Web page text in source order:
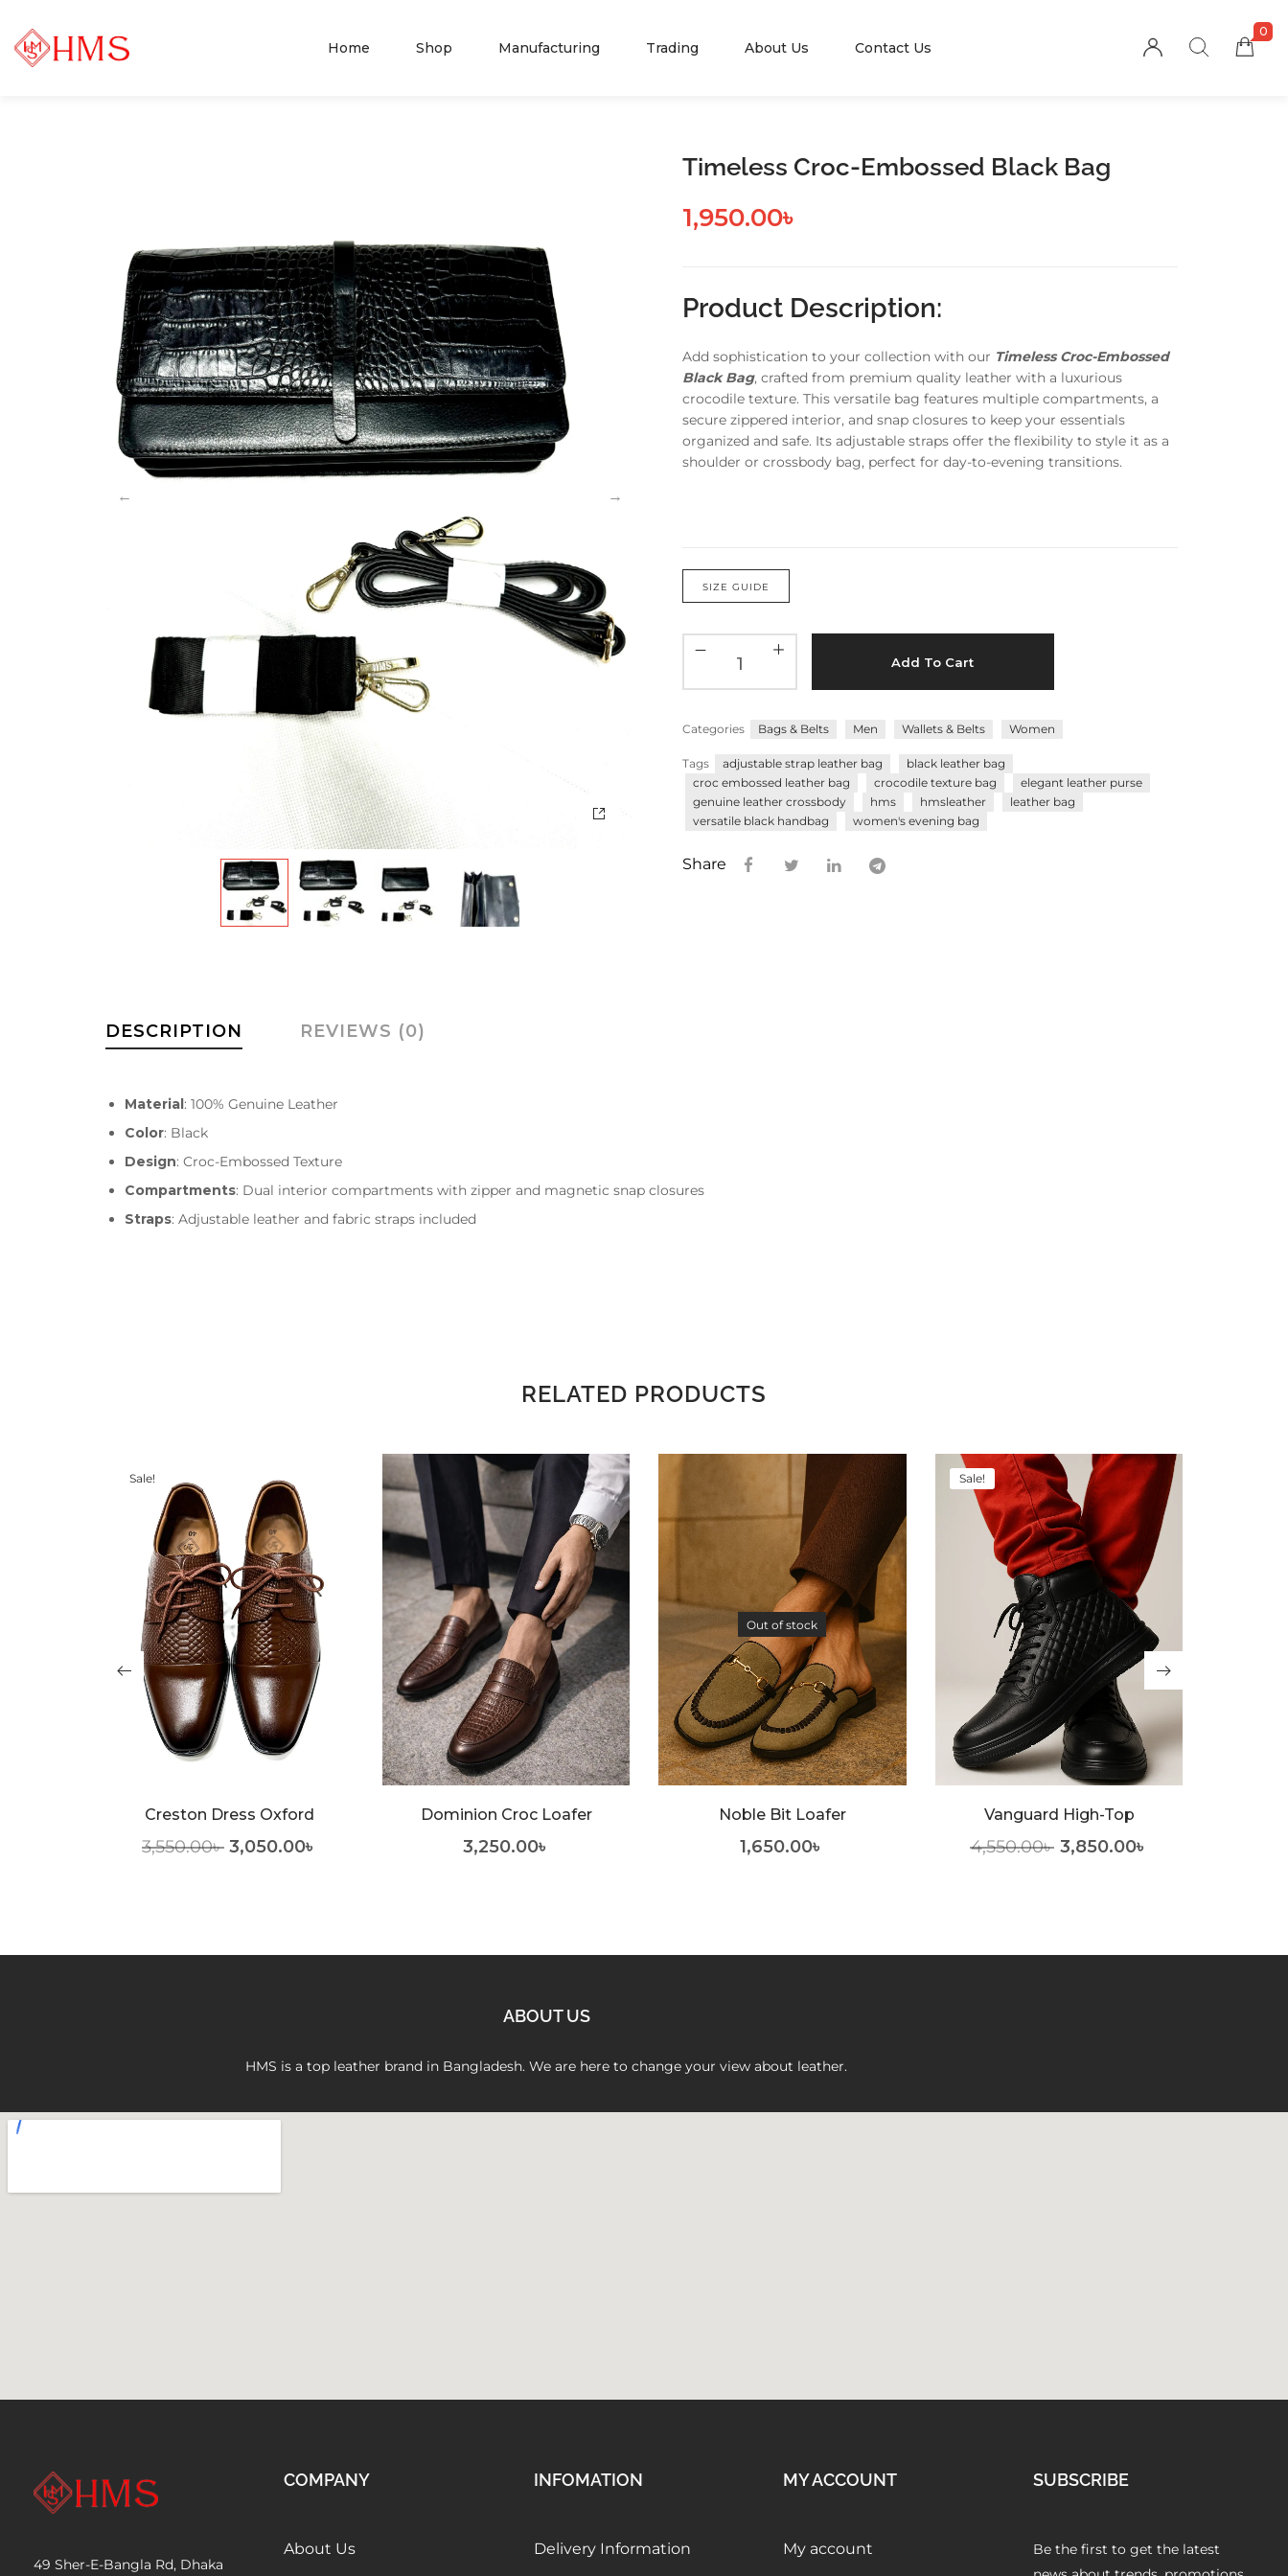
Home Shop Manufacturing Trading About Us Contact Us
0
Timeless Croc-Embossed Black Bag
1,950.00৳
Product Description:
Add sophistication to your collection with our Timeless Croc-Embossed
Black Bag, crafted from premium quality leather with a luxurious
crocodile texture. This versatile bag features multiple compartments, a
secure zippered interior, and snap closures to keep your essentials
organized and safe. Its adjustable straps offer the flexibility to style it as a
shoulder or crossbody bag, perfect for day-to-evening transitions.
SIZE GUIDE
Add To Cart
Categories Bags & Belts Men Wallets & Belts Women
Tags adjustable strap leather bag
black leather bag
croc embossed leather bag
crocodile texture bag
elegant leather purse
genuine leather crossbody
hms hmsleather
leather bag
versatile black handbag
women's evening bag
Share
DESCRIPTION REVIEWS (0)
Material: 100% Genuine Leather
Color: Black
Design: Croc-Embossed Texture
Compartments: Dual interior compartments with zipper and magnetic snap closures
Straps: Adjustable leather and fabric straps included
RELATED PRODUCTS
Sale!
Creston Dress Oxford
3,550.00৳ 3,050.00৳
Dominion Croc Loafer
3,250.00৳
Out of stock
Noble Bit Loafer
1,650.00৳
Sale!
Vanguard High-Top
4,550.00৳ 3,850.00৳
ABOUT US
HMS is a top leather brand in Bangladesh. We are here to change your view about leather.
49 Sher-E-Bangla Rd, Dhaka
COMPANY
About Us
INFOMATION
Delivery Information
MY ACCOUNT
My account
SUBSCRIBE
Be the first to get the latest